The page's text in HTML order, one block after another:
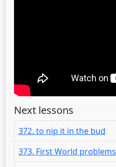
Next lessons
372. to nip it in the bud
373. First World problems